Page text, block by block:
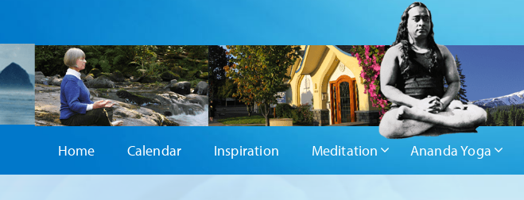
Home Calendar Inspiration Meditation Ananda Yoga